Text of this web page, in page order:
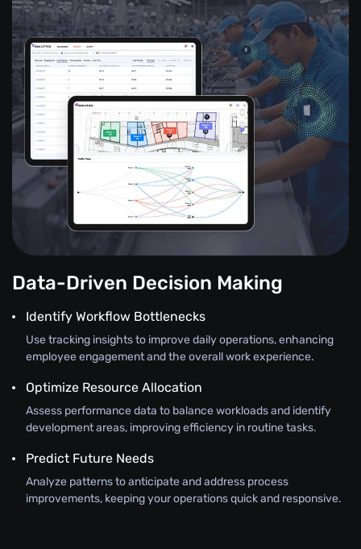
Data-Driven Decision Making
Identify Workflow Bottlenecks
Use tracking insights to improve daily operations, enhancing
employee engagement and the overall work experience.
Optimize Resource Allocation
Assess performance data to balance workloads and identify
development areas, improving efficiency in routine tasks.
Predict Future Needs
Analyze patterns to anticipate and address process
improvements, keeping your operations quick and responsive.